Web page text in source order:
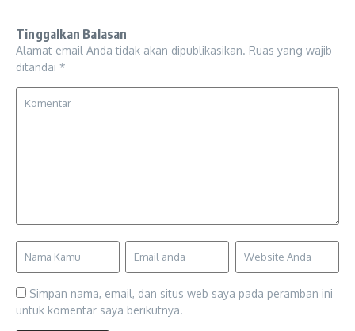
Tinggalkan Balasan
Alamat email Anda tidak akan dipublikasikan. Ruas yang wajib
ditandai *
Simpan nama, email, dan situs web saya pada peramban ini
untuk komentar saya berikutnya.